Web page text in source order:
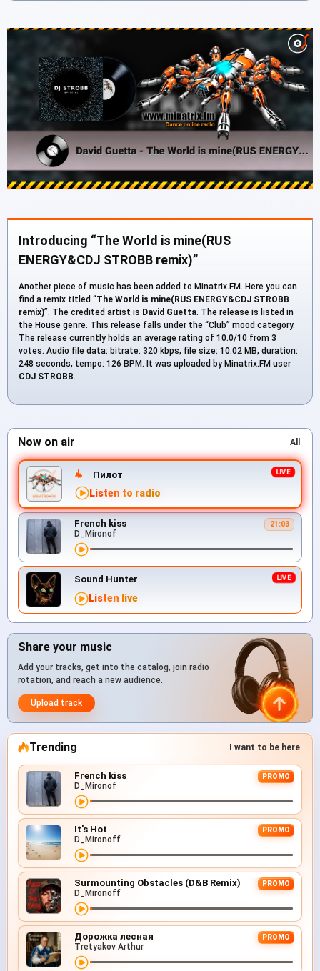
Introducing “The World is mine(RUS
ENERGY&CDJ STROBB remix)”
Another piece of music has been added to Minatrix.FM. Here you can
find a remix titled “The World is mine(RUS ENERGY&CDJ STROBB
remix)”. The credited artist is David Guetta. The release is listed in
the House genre. This release falls under the “Club” mood category.
The release currently holds an average rating of 10.0/10 from 3
votes. Audio file data: bitrate: 320 kbps, file size: 10.02 MB, duration:
248 seconds, tempo: 126 BPM. It was uploaded by Minatrix.FM user
CDJ STROBB.
Now on air All
Пилот
Listen to radio
French kiss 21:03
D_Mironof
Sound Hunter
Listen live
Share your music
Add your tracks, get into the catalog, join radio
rotation, and reach a new audience.
Upload track
Trending I want to be here
French kiss PROMO
D_Mironof
It's Hot PROMO
D_Mironoff
Surmounting Obstacles (D&B Remix) PROMO
D_Mironoff
Дорожка лесная PROMO
Tretyakov Arthur